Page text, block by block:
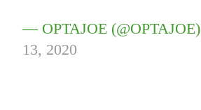
— OPTAJOE (@OPTAJOE)
13, 2020